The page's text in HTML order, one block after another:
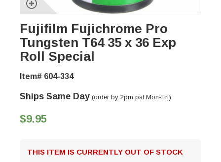
Fujifilm Fujichrome Pro
Tungsten T64 35 x 36 Exp
Roll Special
Item# 604-334
Ships Same Day (order by 2pm pst Mon-Fri)
$9.95
THIS ITEM IS CURRENTLY OUT OF STOCK